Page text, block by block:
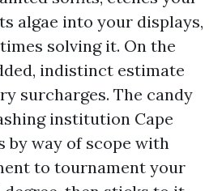
algae into your displays,
solving it. On the
indistinct estimate
surcharges. The candy
institution Cape
by way of scope with
to tournament your